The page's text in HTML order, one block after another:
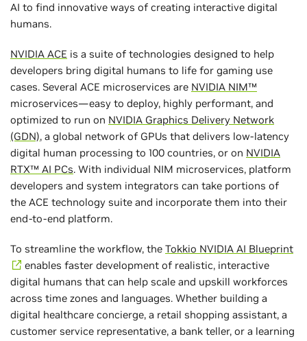
AI to find innovative ways of creating interactive digital
humans.
NVIDIA ACE is a suite of technologies designed to help
developers bring digital humans to life for gaming use
cases. Several ACE microservices are NVIDIA NIM™
microservices—easy to deploy, highly performant, and
optimized to run on NVIDIA Graphics Delivery Network
(GDN), a global network of GPUs that delivers low-latency
digital human processing to 100 countries, or on NVIDIA
RTX™ AI PCs. With individual NIM microservices, platform
developers and system integrators can take portions of
the ACE technology suite and incorporate them into their
end-to-end platform.
To streamline the workflow, the Tokkio NVIDIA AI Blueprint
enables faster development of realistic, interactive
digital humans that can help scale and upskill workforces
across time zones and languages. Whether building a
digital healthcare concierge, a retail shopping assistant, a
customer service representative, a bank teller, or a learning